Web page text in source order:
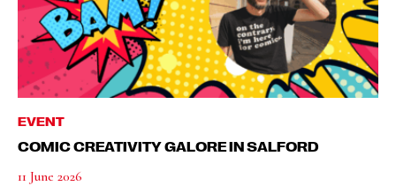
EVENT
COMIC CREATIVITY GALORE IN SALFORD
11 June 2026